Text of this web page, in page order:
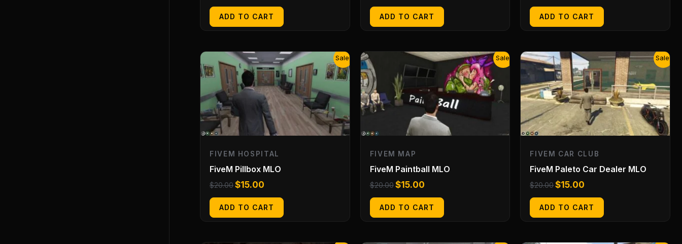
ADD TO CART ADD TO CART ADD TO CART
Sale!
FIVEM HOSPITAL
FiveM Pillbox MLO
$20.00
Original
price
was:
$20.00.
$15.00
Current
price
is:
$15.00.
ADD TO CART
Sale!
FIVEM MAP
FiveM Paintball MLO
$20.00
Original
price
was:
$20.00.
$15.00
Current
price
is:
$15.00.
ADD TO CART
Sale!
FIVEM CAR CLUB
FiveM Paleto Car Dealer MLO
$20.00
Original
price
was:
$20.00.
$15.00
Current
price
is:
$15.00.
ADD TO CART